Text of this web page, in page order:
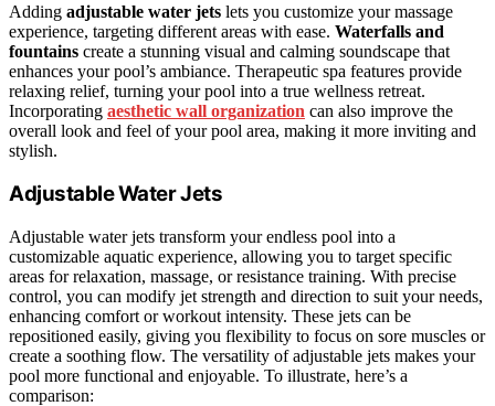
Adding adjustable water jets lets you customize your massage
experience, targeting different areas with ease. Waterfalls and
fountains create a stunning visual and calming soundscape that
enhances your pool’s ambiance. Therapeutic spa features provide
relaxing relief, turning your pool into a true wellness retreat.
Incorporating aesthetic wall organization can also improve the
overall look and feel of your pool area, making it more inviting and
stylish.
Adjustable Water Jets
Adjustable water jets transform your endless pool into a
customizable aquatic experience, allowing you to target specific
areas for relaxation, massage, or resistance training. With precise
control, you can modify jet strength and direction to suit your needs,
enhancing comfort or workout intensity. These jets can be
repositioned easily, giving you flexibility to focus on sore muscles or
create a soothing flow. The versatility of adjustable jets makes your
pool more functional and enjoyable. To illustrate, here’s a
comparison: